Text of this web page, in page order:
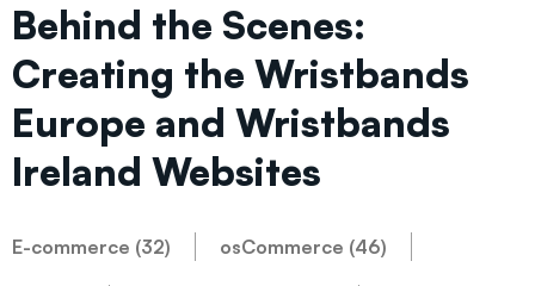
Behind the Scenes:
Creating the Wristbands
Europe and Wristbands
Ireland Websites
E-commerce (32) osCommerce (46)